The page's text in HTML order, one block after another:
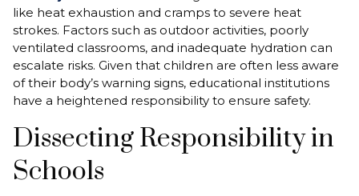
like heat exhaustion and cramps to severe heat
strokes. Factors such as outdoor activities, poorly
ventilated classrooms, and inadequate hydration can
escalate risks. Given that children are often less aware
of their body’s warning signs, educational institutions
have a heightened responsibility to ensure safety.
Dissecting Responsibility in
Schools